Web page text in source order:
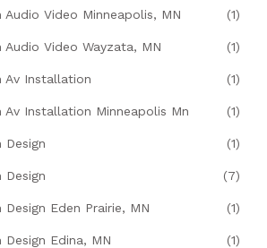
Audio Video Minneapolis, MN (1)
Audio Video Wayzata, MN (1)
Av Installation (1)
Av Installation Minneapolis Mn (1)
Design (1)
Design (7)
Eden Prairie, MN (1)
Edina, MN (1)